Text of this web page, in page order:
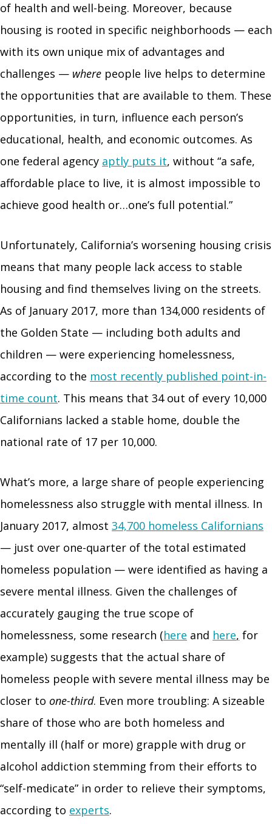
of health and well-being. Moreover, because
housing is rooted in specific neighborhoods — each
with its own unique mix of advantages and
challenges — where people live helps to determine
the opportunities that are available to them. These
opportunities, in turn, influence each person’s
educational, health, and economic outcomes. As
one federal agency aptly puts it, without “a safe,
affordable place to live, it is almost impossible to
achieve good health or…one’s full potential.”
Unfortunately, California’s worsening housing crisis
means that many people lack access to stable
housing and find themselves living on the streets.
As of January 2017, more than 134,000 residents of
the Golden State — including both adults and
children — were experiencing homelessness,
according to the most recently published point-in-
time count. This means that 34 out of every 10,000
Californians lacked a stable home, double the
national rate of 17 per 10,000.
What’s more, a large share of people experiencing
homelessness also struggle with mental illness. In
January 2017, almost 34,700 homeless Californians
— just over one-quarter of the total estimated
homeless population — were identified as having a
severe mental illness. Given the challenges of
accurately gauging the true scope of
homelessness, some research (here and here, for
example) suggests that the actual share of
homeless people with severe mental illness may be
closer to one-third. Even more troubling: A sizeable
share of those who are both homeless and
mentally ill (half or more) grapple with drug or
alcohol addiction stemming from their efforts to
“self-medicate” in order to relieve their symptoms,
according to experts.